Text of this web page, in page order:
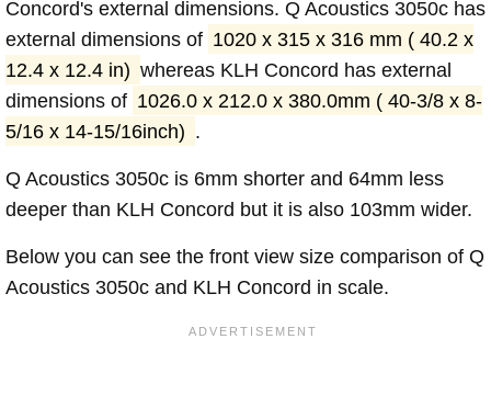
Concord's external dimensions. Q Acoustics 3050c has
external dimensions of 1020 x 315 x 316 mm ( 40.2 x
12.4 x 12.4 in) whereas KLH Concord has external
dimensions of 1026.0 x 212.0 x 380.0mm ( 40-3/8 x 8-
5/16 x 14-15/16inch) .
Q Acoustics 3050c is 6mm shorter and 64mm less
deeper than KLH Concord but it is also 103mm wider.
Below you can see the front view size comparison of Q
Acoustics 3050c and KLH Concord in scale.